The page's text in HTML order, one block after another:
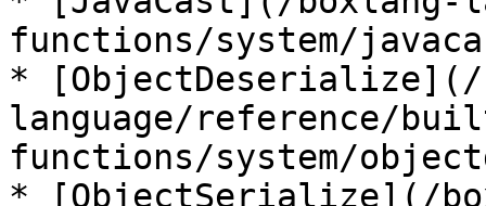
functions/system/
* [ObjectDeserialize](/
language/reference/
functions/system/
* [ObjectSerialize](/